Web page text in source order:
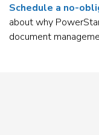
Schedule a no-
about why
document